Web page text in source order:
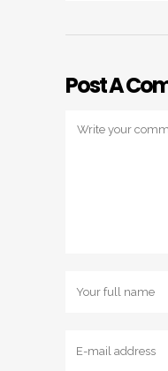
Post A